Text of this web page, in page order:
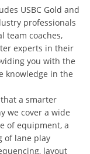
USBC Gold and
professionals
team coaches,
experts in their
you with the
knowledge in the
a smarter
we cover a wide
of equipment, a
of lane play
layout